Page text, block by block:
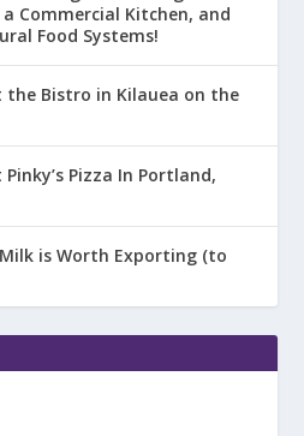
Commercial Kitchen, and
Food Systems!
Bistro in Kilauea on the
Pizza In Portland,
Milk is Worth Exporting (to